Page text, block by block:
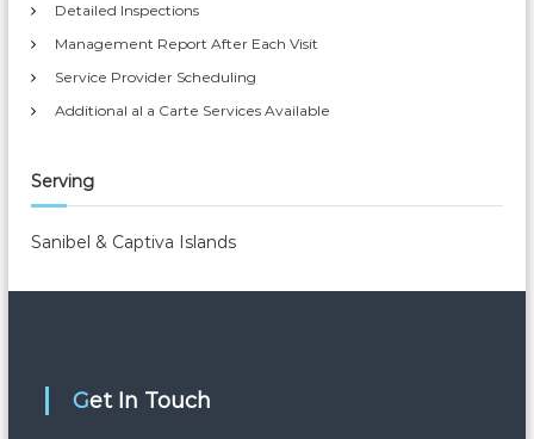
Detailed Inspections
Management Report After Each Visit
Service Provider Scheduling
Additional al a Carte Services Available
Serving
Sanibel & Captiva Islands
Get In Touch